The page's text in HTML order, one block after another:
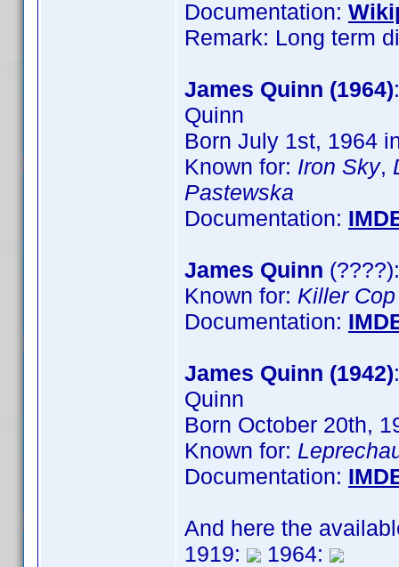
Documentation:
Remark: Long term
James Quinn (1964)
Quinn
Born July 1st, 1964
Known for: Iron Sky,
Pastewska
Documentation:
James Quinn
Known for: Killer Cop
Documentation:
James Quinn (1942)
Quinn
Born October 20th,
Known for:
Documentation:
And here the
1919:
1964: